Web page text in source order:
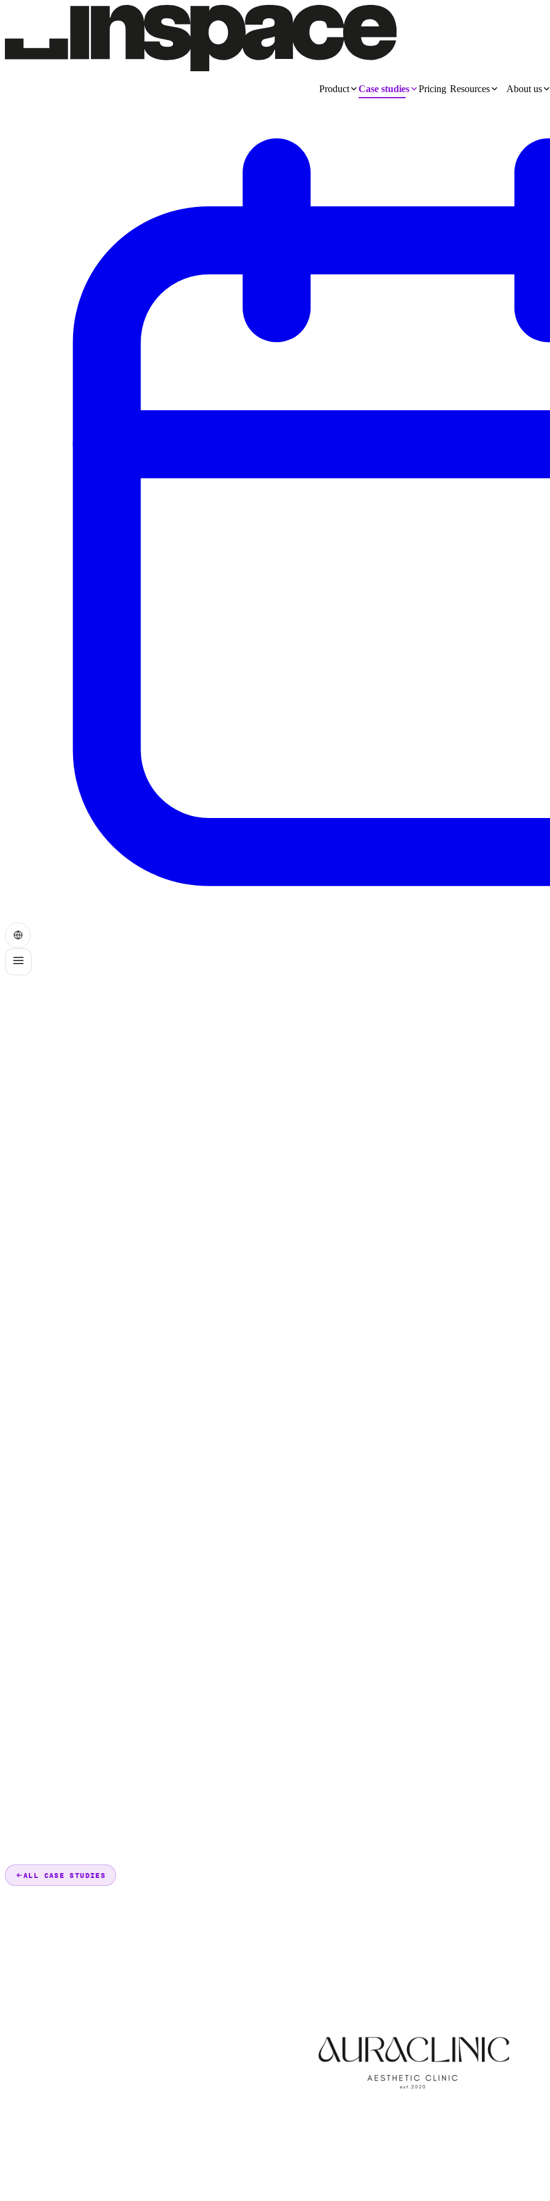
Product Case studies Pricing Resources About us
ALL CASE STUDIES